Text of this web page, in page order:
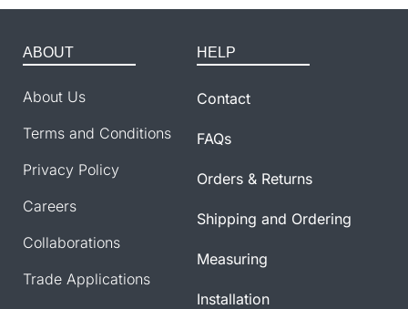
ABOUT
About Us
Terms and Conditions
Privacy Policy
Careers
Collaborations
Trade Applications
HELP
Contact
FAQs
Orders & Returns
Shipping and Ordering
Measuring
Installation